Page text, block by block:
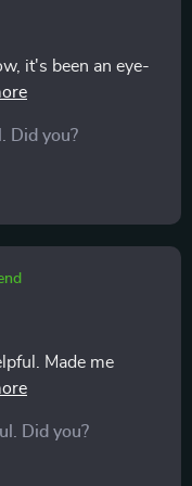
it's been an eye-
me
Did you?
Made me
the initial
Did you?